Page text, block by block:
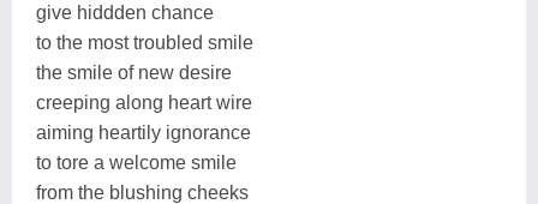
give hiddden chance
to the most troubled smile
the smile of new desire
creeping along heart wire
aiming heartily ignorance
to tore a welcome smile
from the blushing cheeks